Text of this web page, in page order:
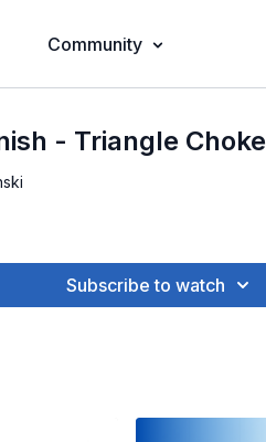
Community
- Triangle Choke
Subscribe to watch